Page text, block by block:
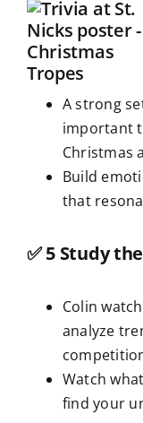
A strong
important
Christmas
Build
that
✅5 Study
Colin
analyze
Watch
find your